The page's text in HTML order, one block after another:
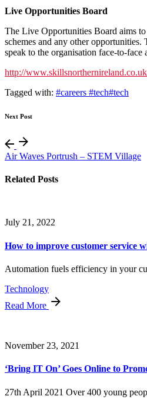
Live Opportunities Board
The Live Opportunities Board aims
schemes and any other
speak to the organisation face-to-
http://
Tagged with: #careers #tech#tech
Next Post
Air Waves Portrush – STEM Village
Related Posts
July 21, 2022
How to improve customer service
Automation fuels efficiency in your
Technology
Read More
November 23, 2021
‘Bring IT On’ Goes Online to
27th April 2021 Over 400 young